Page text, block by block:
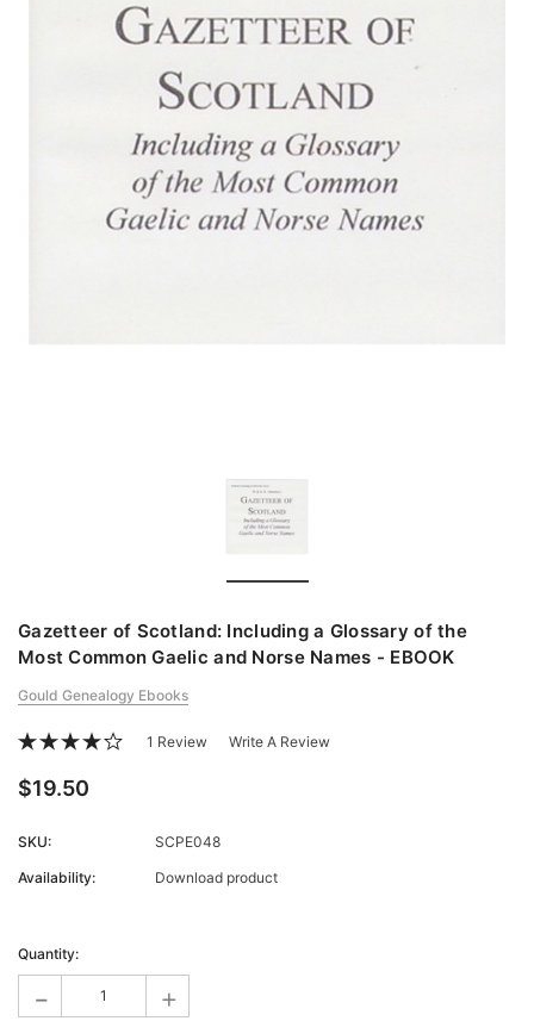
Gazetteer of Scotland: Including a Glossary of the
Most Common Gaelic and Norse Names - EBOOK
Gould Genealogy Ebooks
1 Review Write A Review
$19.50
SKU:
SCPE048
Availability:
Download product
Stock:
Quantity:
- +